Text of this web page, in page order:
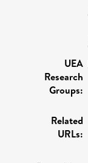
UEA
Research
Groups:
Related
URLs: